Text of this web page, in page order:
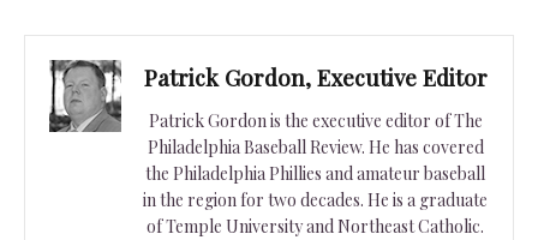
Patrick Gordon, Executive Editor
Patrick Gordon is the executive editor of The
Philadelphia Baseball Review. He has covered
the Philadelphia Phillies and amateur baseball
in the region for two decades. He is a graduate
of Temple University and Northeast Catholic.